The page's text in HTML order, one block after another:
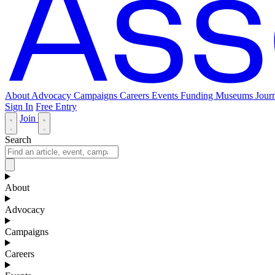
About Advocacy Campaigns Careers Events Funding Museums
Sign In Free Entry
Join
Search
About
Advocacy
Campaigns
Careers